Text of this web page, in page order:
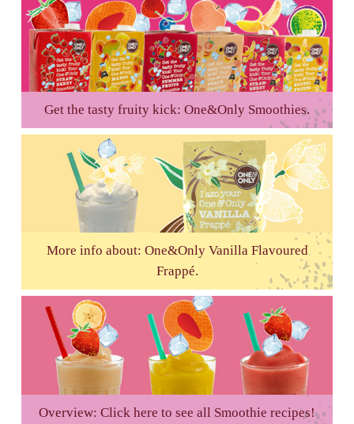
Get the tasty fruity kick: One&Only Smoothies.
More info about: One&Only Vanilla Flavoured
Frappé.
Overview: Click here to see all Smoothie recipes!